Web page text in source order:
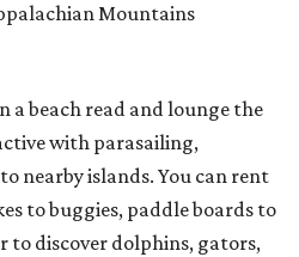
Mountains
a beach read and lounge the
with parasailing,
nearby islands. You can rent
to buggies, paddle boards to
to discover dolphins, gators,